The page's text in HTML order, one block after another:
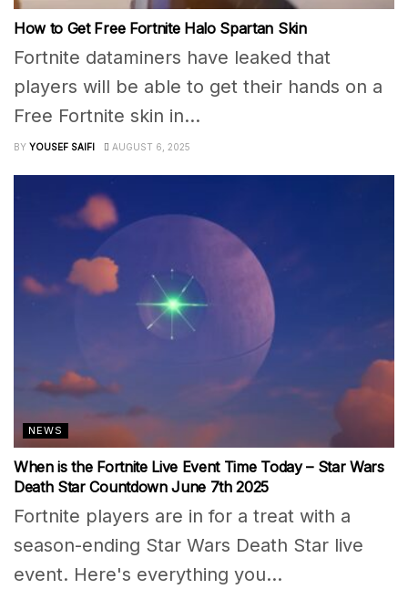
How to Get Free Fortnite Halo Spartan Skin
Fortnite dataminers have leaked that
players will be able to get their hands on a
Free Fortnite skin in...
BY YOUSEF SAIFI AUGUST 6, 2025
NEWS
When is the Fortnite Live Event Time Today – Star Wars
Death Star Countdown June 7th 2025
Fortnite players are in for a treat with a
season-ending Star Wars Death Star live
event. Here's everything you...